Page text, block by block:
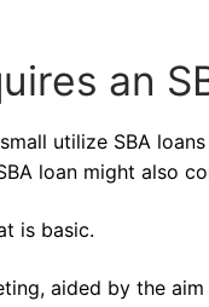
an
utilize SBA
loan might also
is basic.
aided by the